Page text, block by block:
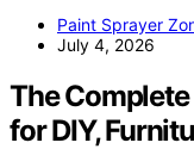
Paint Sprayer
July 4, 2026
The
for DIY,